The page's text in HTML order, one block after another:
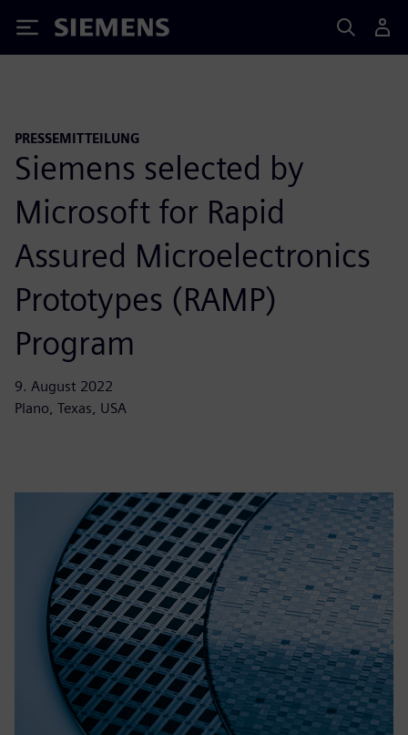
Siemens
PRESSEMITTEILUNG
Siemens selected by
Microsoft for Rapid
Assured Microelectronics
Prototypes (RAMP)
Program
9. August 2022
Plano, Texas, USA